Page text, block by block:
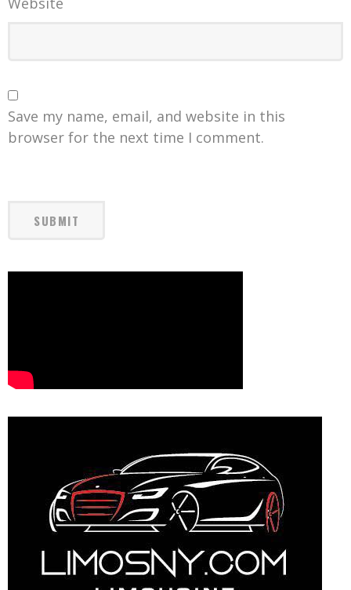
Save my name, email, and website in this
browser for the next time I comment.